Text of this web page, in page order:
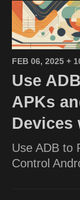
FEB 06, 2025 +
Use
APKs
Devices
Use ADB to
Control